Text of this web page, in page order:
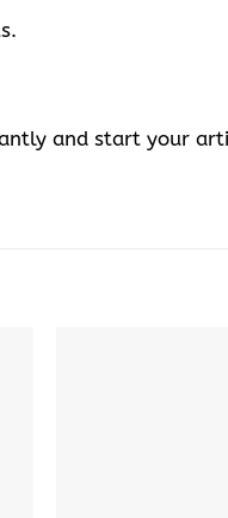
and start your